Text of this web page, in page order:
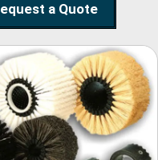
a Quote
Conveyor
Cleaning Brush